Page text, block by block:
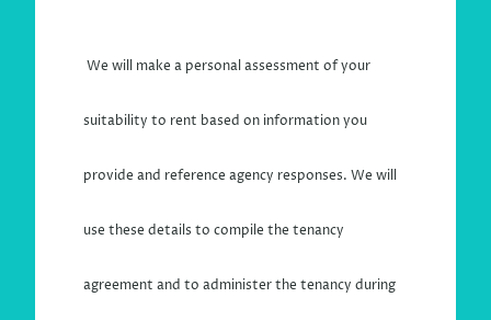
We will make a personal assessment of your
suitability to rent based on information you
provide and reference agency responses. We will
use these details to compile the tenancy
agreement and to administer the tenancy during